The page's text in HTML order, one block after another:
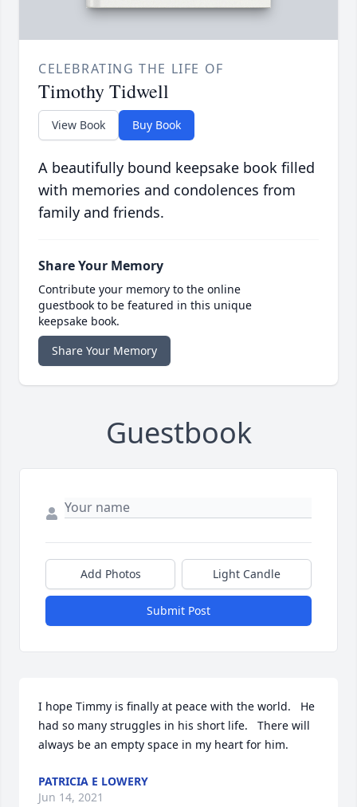
CELEBRATING THE LIFE OF
Timothy Tidwell
View Book Buy Book
A beautifully bound keepsake book filled
with memories and condolences from
family and friends.
Share Your Memory
Contribute your memory to the online
guestbook to be featured in this unique
keepsake book.
Share Your Memory
Guestbook
Add Photos Light Candle
Submit Post
I hope Timmy is finally at peace with the world.   He
had so many struggles in his short life.   There will
always be an empty space in my heart for him.
PATRICIA E LOWERY
Jun 14, 2021